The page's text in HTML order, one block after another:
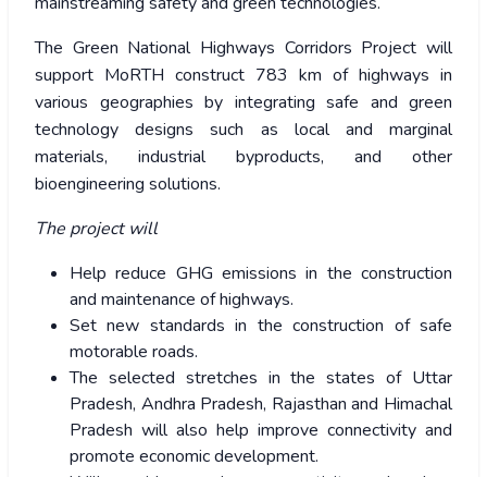
The Green National Highways Corridors Project will
support MoRTH construct 783 km of highways in
various geographies by integrating safe and green
technology designs such as local and marginal
materials, industrial byproducts, and other
bioengineering solutions.
The project will
Help reduce GHG emissions in the construction
and maintenance of highways.
Set new standards in the construction of safe
motorable roads.
The selected stretches in the states of Uttar
Pradesh, Andhra Pradesh, Rajasthan and Himachal
Pradesh will also help improve connectivity and
promote economic development.